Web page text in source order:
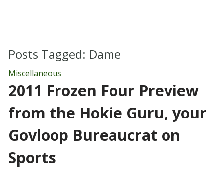
Posts Tagged: Dame
Miscellaneous
2011 Frozen Four Preview
from the Hokie Guru, your
Govloop Bureaucrat on
Sports